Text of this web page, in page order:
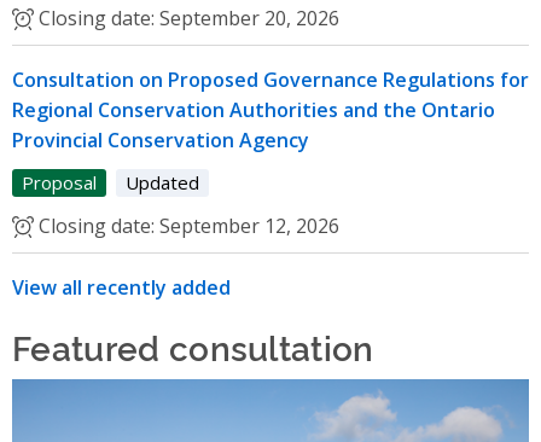
Closing date: September 20, 2026
Consultation on Proposed Governance Regulations for
Regional Conservation Authorities and the Ontario
Provincial Conservation Agency
Proposal Updated
Closing date: September 12, 2026
View all recently added
Featured consultation